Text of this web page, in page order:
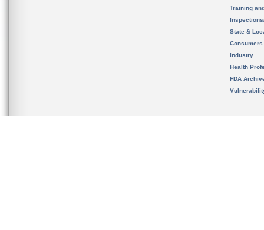
Training
State &
Consumers
Industry
Health
FDA